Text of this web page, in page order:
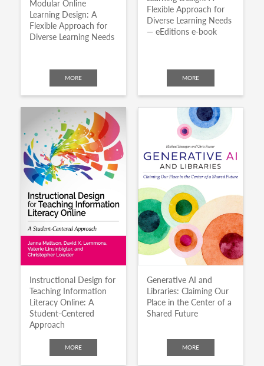
Modular Online
Learning Design: A
Flexible Approach for
Diverse Learning Needs
MORE
Flexible Approach for
Diverse Learning Needs
— eEditions e-book
MORE
Instructional Design for
Teaching Information
Literacy Online: A
Student-Centered
Approach
MORE
Generative AI and
Libraries: Claiming Our
Place in the Center of a
Shared Future
MORE